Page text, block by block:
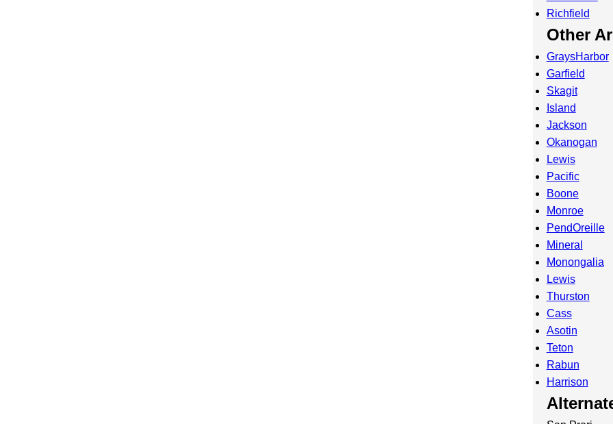
Richfield
Other
GraysHarbor
Garfield
Skagit
Island
Jackson
Okanogan
Lewis
Pacific
Boone
Monroe
PendOreille
Mineral
Monongalia
Lewis
Thurston
Cass
Asotin
Teton
Rabun
Harrison